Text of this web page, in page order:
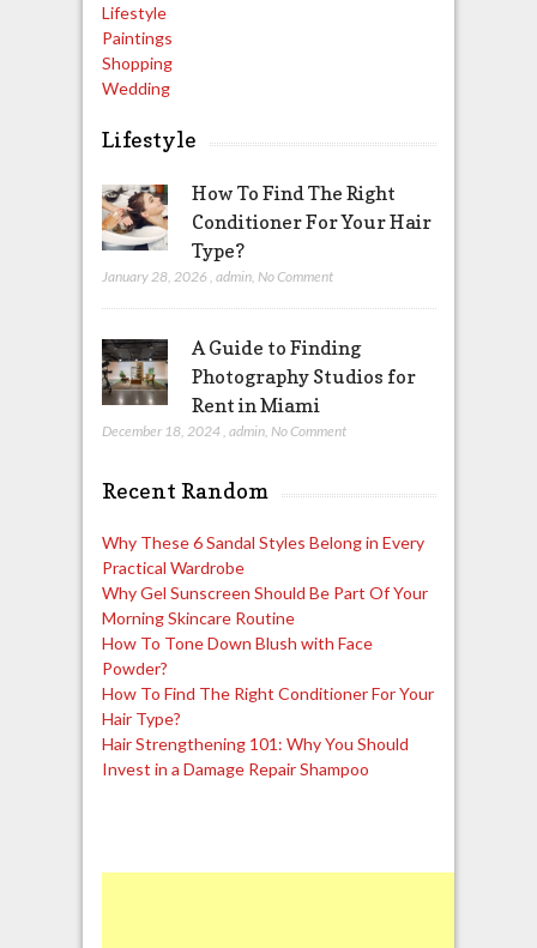
Lifestyle
Paintings
Shopping
Wedding
Lifestyle
How To Find The Right
Conditioner For Your Hair
Type?
January 28, 2026 admin, No Comment
A Guide to Finding
Photography Studios for
Rent in Miami
December 18, 2024 admin, No Comment
Recent Random
Why These 6 Sandal Styles Belong in Every
Practical Wardrobe
Why Gel Sunscreen Should Be Part Of Your
Morning Skincare Routine
How To Tone Down Blush with Face
Powder?
How To Find The Right Conditioner For Your
Hair Type?
Hair Strengthening 101: Why You Should
Invest in a Damage Repair Shampoo